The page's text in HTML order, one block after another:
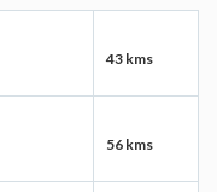
43 kms
56 kms